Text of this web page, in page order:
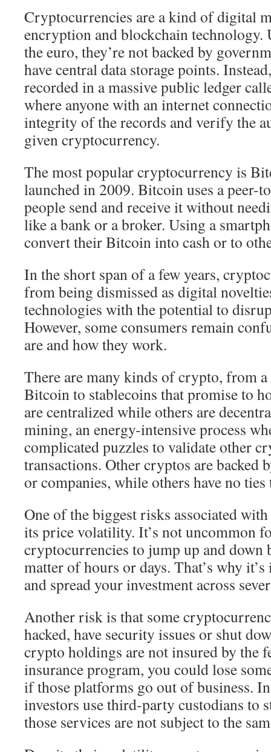
Cryptocurrencies are a kind of digital
encryption and blockchain
the euro, they’re not backed by
have central data storage points.
recorded in a massive public ledger
where anyone with an internet
integrity of the records and verify the
given cryptocurrency.
The most popular cryptocurrency is
launched in 2009. Bitcoin uses a peer-
people send and receive it without
like a bank or a broker. Using a
convert their Bitcoin into cash or to
In the short span of a few years,
from being dismissed as digital
technologies with the potential to
However, some consumers remain
are and how they work.
There are many kinds of crypto, from
Bitcoin to stablecoins that promise to
are centralized while others are
mining, an energy-intensive process
complicated puzzles to validate other
transactions. Other cryptos are backed
or companies, while others have no
One of the biggest risks associated
its price volatility. It’s not uncommon
cryptocurrencies to jump up and down
matter of hours or days. That’s why
and spread your investment across
Another risk is that some
hacked, have security issues or shut
crypto holdings are not insured by the
insurance program, you could lose
if those platforms go out of business.
investors use third-party custodians to
those services are not subject to the